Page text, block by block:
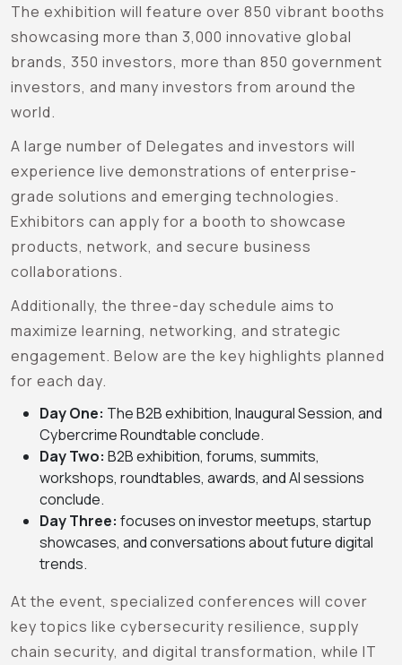
The exhibition will feature over 850 vibrant booths
showcasing more than 3,000 innovative global
brands, 350 investors, more than 850 government
investors, and many investors from around the
world.
A large number of Delegates and investors will
experience live demonstrations of enterprise-
grade solutions and emerging technologies.
Exhibitors can apply for a booth to showcase
products, network, and secure business
collaborations.
Additionally, the three-day schedule aims to
maximize learning, networking, and strategic
engagement. Below are the key highlights planned
for each day.
Day One: The B2B exhibition, Inaugural Session, and
Cybercrime Roundtable conclude.
Day Two: B2B exhibition, forums, summits,
workshops, roundtables, awards, and AI sessions
conclude.
Day Three: focuses on investor meetups, startup
showcases, and conversations about future digital
trends.
At the event, specialized conferences will cover
key topics like cybersecurity resilience, supply
chain security, and digital transformation, while IT